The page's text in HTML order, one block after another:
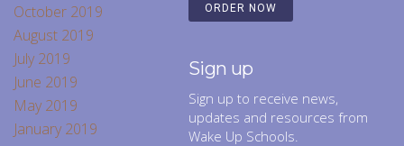
October 2019
August 2019
July 2019
June 2019
May 2019
January 2019
ORDER NOW
Sign up
Sign up to receive news,
updates and resources from
Wake Up Schools.